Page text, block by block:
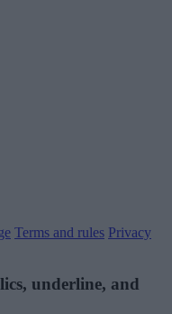
Terms and rules Privacy
underline, and